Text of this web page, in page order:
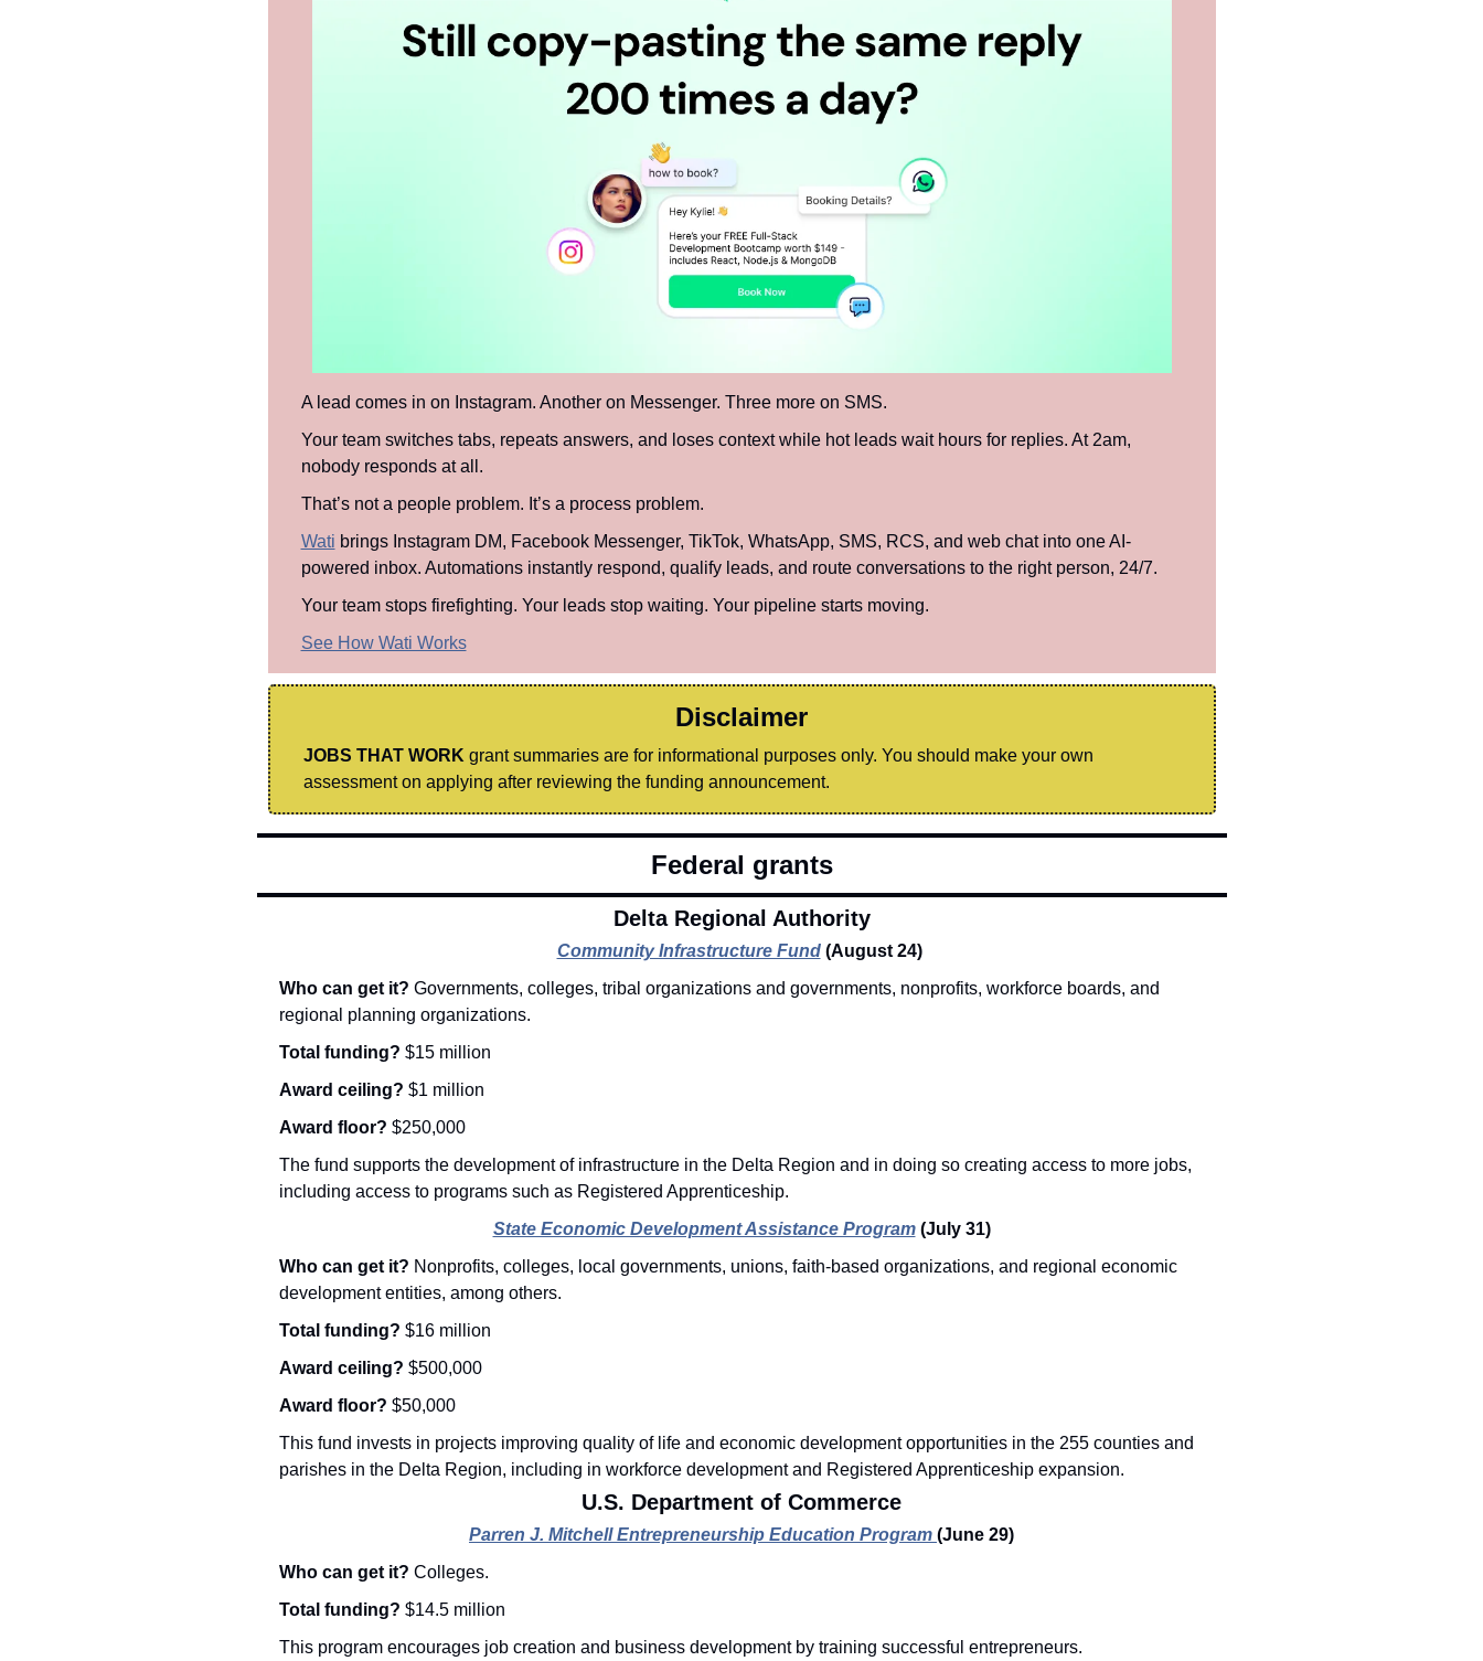
A lead comes in on Instagram. Another on Messenger. Three more on SMS.
Your team switches tabs, repeats answers, and loses context while hot leads wait hours for replies. At 2am,
nobody responds at all.
That’s not a people problem. It’s a process problem.
Wati brings Instagram DM, Facebook Messenger, TikTok, WhatsApp, SMS, RCS, and web chat into one AI-
powered inbox. Automations instantly respond, qualify leads, and route conversations to the right person, 24/7.
Your team stops firefighting. Your leads stop waiting. Your pipeline starts moving.
See How Wati Works
Disclaimer
JOBS THAT WORK grant summaries are for informational purposes only. You should make your own
assessment on applying after reviewing the funding announcement.
Federal grants
Delta Regional Authority
Community Infrastructure Fund (August 24)
Who can get it? Governments, colleges, tribal organizations and governments, nonprofits, workforce boards, and
regional planning organizations.
Total funding? $15 million
Award ceiling? $1 million
Award floor? $250,000
The fund supports the development of infrastructure in the Delta Region and in doing so creating access to more jobs,
including access to programs such as Registered Apprenticeship.
State Economic Development Assistance Program (July 31)
Who can get it? Nonprofits, colleges, local governments, unions, faith-based organizations, and regional economic
development entities, among others.
Total funding? $16 million
Award ceiling? $500,000
Award floor? $50,000
This fund invests in projects improving quality of life and economic development opportunities in the 255 counties and
parishes in the Delta Region, including in workforce development and Registered Apprenticeship expansion.
U.S. Department of Commerce
Parren J. Mitchell Entrepreneurship Education Program (June 29)
Who can get it? Colleges.
Total funding? $14.5 million
This program encourages job creation and business development by training successful entrepreneurs.